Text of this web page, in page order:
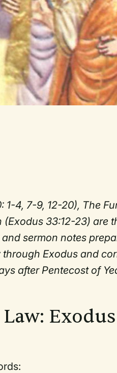
4, 7-9, 12-20), The
33:12-23) are
sermon notes
Exodus and
after Pentecost of
Exodus